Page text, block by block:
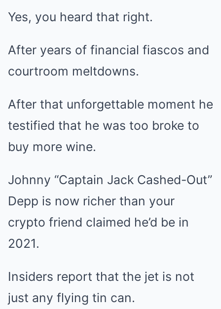
Yes, you heard that right.
After years of financial fiascos and
courtroom meltdowns.
After that unforgettable moment he
testified that he was too broke to
buy more wine.
Johnny “Captain Jack Cashed-Out”
Depp is now richer than your
crypto friend claimed he’d be in
2021.
Insiders report that the jet is not
just any flying tin can.